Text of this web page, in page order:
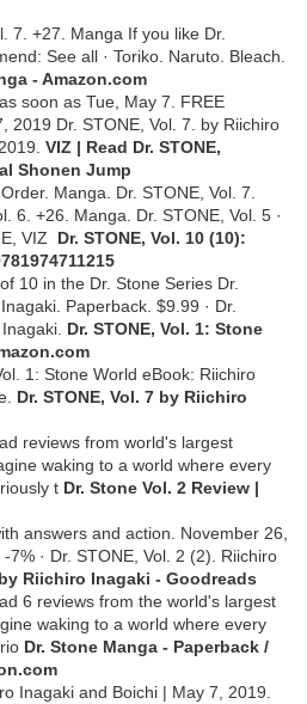
7. +27. Manga If you like Dr.
See all · Toriko. Naruto. Bleach.
- Amazon.com
soon as Tue, May 7. FREE
2019 Dr. STONE, Vol. 7. by Riichiro
VIZ | Read Dr. STONE,
Shonen Jump
Manga. Dr. STONE, Vol. 7.
6. +26. Manga. Dr. STONE, Vol. 5 ·
VIZ Dr. STONE, Vol. 10 (10):
10 in the Dr. Stone Series Dr.
Paperback. $9.99 · Dr.
Dr. STONE, Vol. 1: Stone
1: Stone World eBook: Riichiro
Dr. STONE, Vol. 7 by Riichiro
reviews from world's largest
waking to a world where every
t Dr. Stone Vol. 2 Review |
answers and action. November 26,
7% · Dr. STONE, Vol. 2 (2). Riichiro
by Riichiro Inagaki - Goodreads
6 reviews from the world's largest
waking to a world where every
Dr. Stone Manga - Paperback /
Inagaki and Boichi | May 7, 2019.